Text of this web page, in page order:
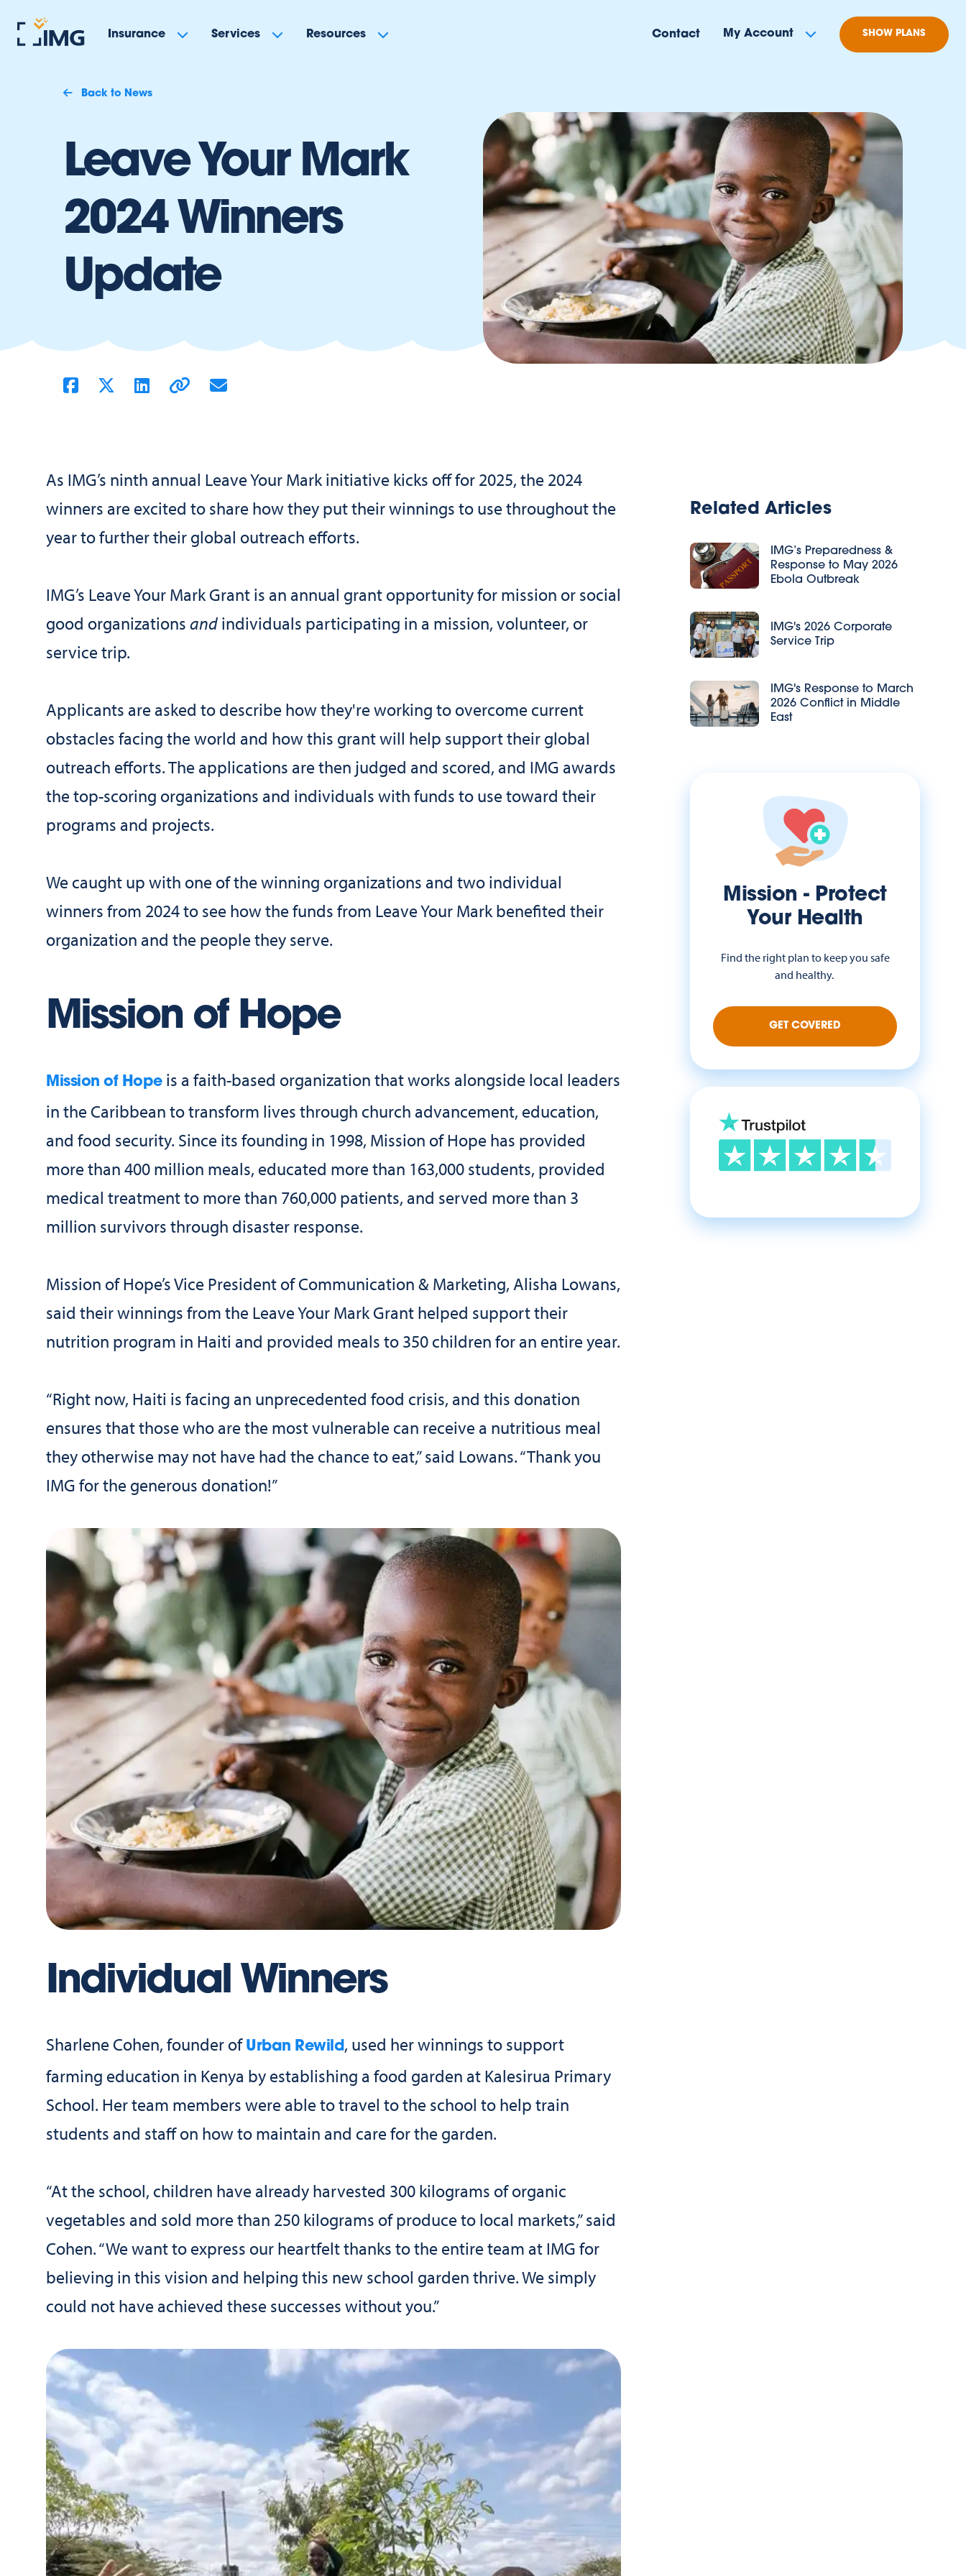
Insurance Services Resources Contact My Account SHOW PLANS
Back to News
Leave Your Mark
2024 Winners
Update
As IMG’s ninth annual Leave Your Mark initiative kicks off for 2025, the 2024
winners are excited to share how they put their winnings to use throughout the
year to further their global outreach efforts.
IMG’s Leave Your Mark Grant is an annual grant opportunity for mission or social
good organizations and individuals participating in a mission, volunteer, or
service trip.
Applicants are asked to describe how they're working to overcome current
obstacles facing the world and how this grant will help support their global
outreach efforts. The applications are then judged and scored, and IMG awards
the top-scoring organizations and individuals with funds to use toward their
programs and projects.
We caught up with one of the winning organizations and two individual
winners from 2024 to see how the funds from Leave Your Mark benefited their
organization and the people they serve.
Mission of Hope
Mission of Hopeis a faith-based organization that works alongside local leaders
in the Caribbean to transform lives through church advancement, education,
and food security. Since its founding in 1998, Mission of Hope has provided
more than 400 million meals, educated more than 163,000 students, provided
medical treatment to more than 760,000 patients, and served more than 3
million survivors through disaster response.
Mission of Hope’s Vice President of Communication & Marketing, Alisha Lowans,
said their winnings from the Leave Your Mark Grant helped support their
nutrition program in Haiti and provided meals to 350 children for an entire year.
“Right now, Haiti is facing an unprecedented food crisis, and this donation
ensures that those who are the most vulnerable can receive a nutritious meal
they otherwise may not have had the chance to eat,” said Lowans. “Thank you
IMG for the generous donation!”
Individual Winners
Sharlene Cohen, founder of Urban Rewild, used her winnings to support
farming education in Kenya by establishing a food garden at Kalesirua Primary
School. Her team members were able to travel to the school to help train
students and staff on how to maintain and care for the garden.
“At the school, children have already harvested 300 kilograms of organic
vegetables and sold more than 250 kilograms of produce to local markets,” said
Cohen. “We want to express our heartfelt thanks to the entire team at IMG for
believing in this vision and helping this new school garden thrive. We simply
could not have achieved these successes without you.”
Related Articles
IMG’s Preparedness &
Response to May 2026
Ebola Outbreak
IMG's 2026 Corporate
Service Trip
IMG's Response to March
2026 Conflict in Middle
East
Mission - Protect
Your Health
Find the right plan to keep you safe
and healthy.
GET COVERED